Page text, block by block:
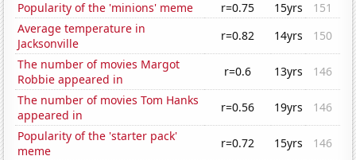
Popularity of the 'minions' meme r=0.75 15yrs
151
Average temperature in
Jacksonville
r=0.82 14yrs
150
The number of movies Margot
Robbie appeared in
r=0.6 13yrs
146
The number of movies Tom Hanks
appeared in
r=0.56 19yrs
146
Popularity of the 'starter pack'
meme
r=0.72 15yrs
146